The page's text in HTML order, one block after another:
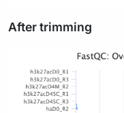
After trimming